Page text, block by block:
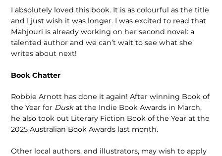
I absolutely loved this book. It is as colourful as the title
and I just wish it was longer. I was excited to read that
Mahjouri is already working on her second novel: a
talented author and we can’t wait to see what she
writes about next!
Book Chatter
Robbie Arnott has done it again! After winning Book of
the Year for Duskat the Indie Book Awards in March,
he also took out Literary Fiction Book of the Year at the
2025 Australian Book Awards last month.
Other local authors, and illustrators, may wish to apply